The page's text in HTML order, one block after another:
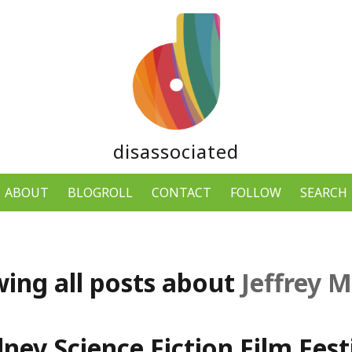
disassociated
ABOUT BLOGROLL CONTACT FOLLOW SEARCH
all posts about Jeffrey